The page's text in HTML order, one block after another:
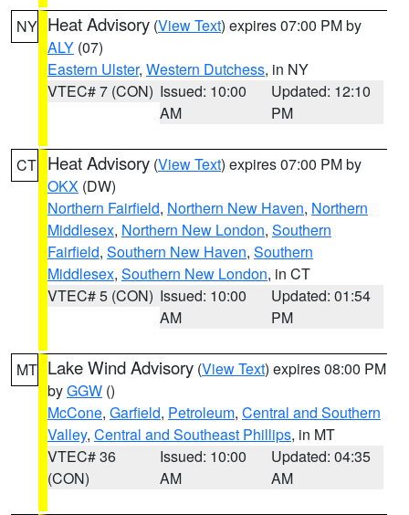
NY Heat Advisory (View Text) expires 07:00 PM by
ALY (07)
Eastern Ulster, Western Dutchess, in NY
VTEC# 7 (CON) Issued: 10:00
AM
Updated: 12:10
PM
CT Heat Advisory (View Text) expires 07:00 PM by
OKX (DW)
Northern Fairfield, Northern New Haven, Northern
Middlesex, Northern New London, Southern
Fairfield, Southern New Haven, Southern
Middlesex, Southern New London, in CT
VTEC# 5 (CON) Issued: 10:00
AM
Updated: 01:54
PM
MT Lake Wind Advisory (View Text) expires 08:00 PM
byGGW ()
McCone, Garfield, Petroleum, Central and Southern
Valley, Central and Southeast Phillips, in MT
VTEC# 36
(CON)
Issued: 10:00
AM
Updated: 04:35
AM